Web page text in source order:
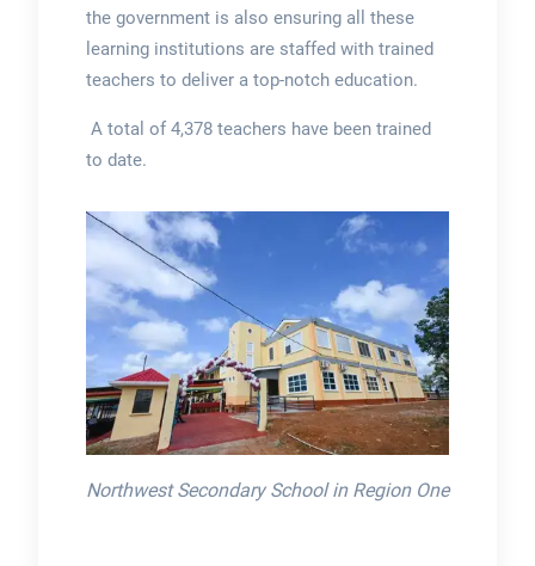
the government is also ensuring all these
learning institutions are staffed with trained
teachers to deliver a top-notch education.
A total of 4,378 teachers have been trained
to date.
Northwest Secondary School in Region One